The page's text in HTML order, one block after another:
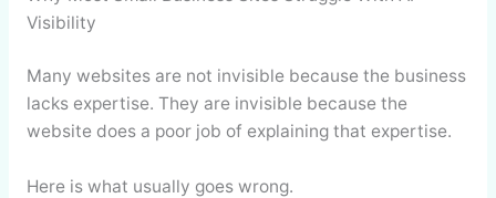
Visibility
Many websites are not invisible because the business
lacks expertise. They are invisible because the
website does a poor job of explaining that expertise.
Here is what usually goes wrong.